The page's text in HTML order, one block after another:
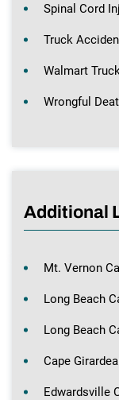
Spinal Cord
Truck
Walmart
Wrongful
Additional
Mt. Vernon
Long Beach
Long Beach
Cape
Edwardsville